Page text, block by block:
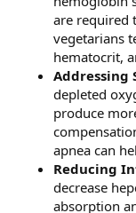
are required
vegetarians
hematocrit,
Addressing
depleted
produce
apnea can
Reducing
decrease
absorption